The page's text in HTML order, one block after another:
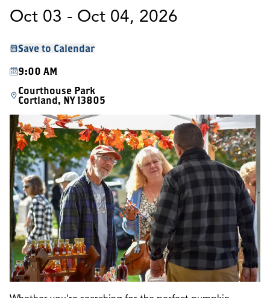
Oct 03 - Oct 04, 2026
Save to Calendar
9:00 AM
Courthouse Park
Cortland, NY 13805